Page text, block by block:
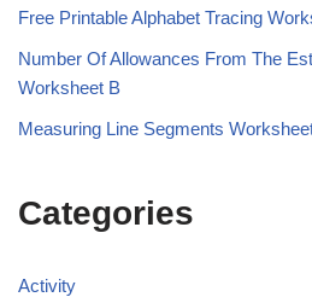
Free Printable Alphabet Tracing
Number Of Allowances From The
Worksheet B
Measuring Line Segments
Categories
Activity